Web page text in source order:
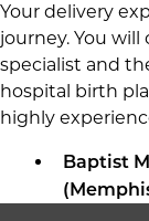
Your delivery
journey. You
specialist and
hospital birth
highly
Baptist